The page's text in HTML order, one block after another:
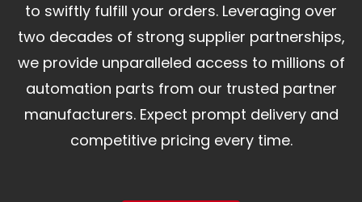
to swiftly fulfill your orders. Leveraging over
two decades of strong supplier partnerships,
we provide unparalleled access to millions of
automation parts from our trusted partner
manufacturers. Expect prompt delivery and
competitive pricing every time.